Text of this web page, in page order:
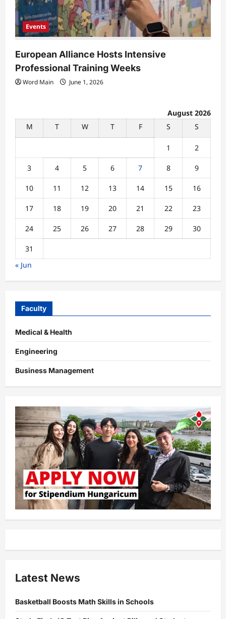
Events
European Alliance Hosts Intensive
Professional Training Weeks
Word Main June 1, 2026
August 2026
M
T W T F S S
1 2
3 4 5 6 7 8 9
10 11 12 13 14 15 16
17 18 19 20 21 22 23
24 25 26 27 28 29 30
31
« Jun
Faculty
Medical & Health
Engineering
Business Management
Latest News
Basketball Boosts Math Skills in Schools